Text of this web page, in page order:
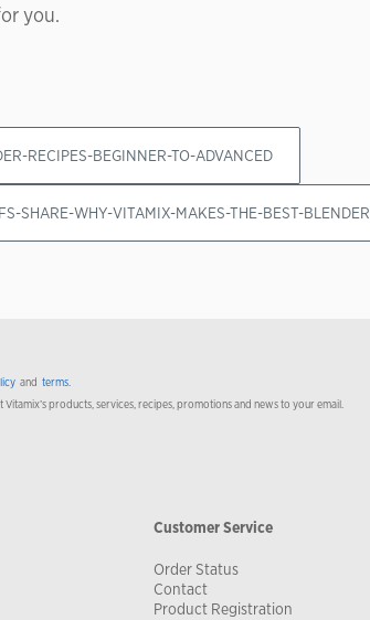
you.
RECIPES-BEGINNER-TO-ADVANCED
SHARE-WHY-VITAMIX-MAKES-THE-BEST-BLENDER
and terms.
products, services, recipes, promotions and news to your email.
Customer Service
Order Status
Contact
Product Registration